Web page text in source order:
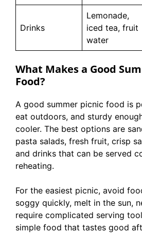
Drinks
Lemonade,
iced tea, fruit
water
What Makes a Good
Food?
A good summer picnic food is
eat outdoors, and sturdy
cooler. The best options are
pasta salads, fresh fruit, crisp
and drinks that can be served
reheating.
For the easiest picnic, avoid
soggy quickly, melt in the sun,
require complicated serving
simple food that tastes good